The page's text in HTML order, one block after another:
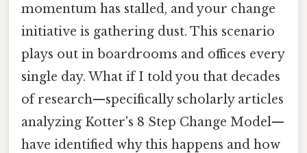
momentum has stalled, and your change
initiative is gathering dust. This scenario
plays out in boardrooms and offices every
single day. What if I told you that decades
of research—specifically scholarly articles
analyzing Kotter's 8 Step Change Model—
have identified why this happens and how